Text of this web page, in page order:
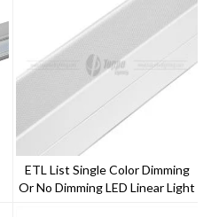
ETL List Single Color Dimming
Or No Dimming LED Linear Light